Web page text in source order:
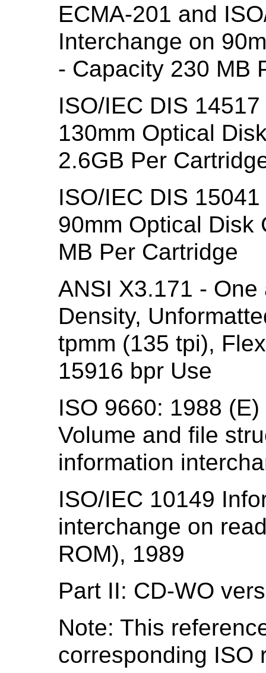
ECMA-201 and
Interchange on
- Capacity 230 MB
ISO/IEC DIS
130mm Optical
2.6GB Per
ISO/IEC DIS
90mm Optical Disk
MB Per Cartridge
ANSI X3.171 -
Density,
tpmm (135 tpi),
15916 bpr Use
ISO 9660: 1988
Volume and file
information
ISO/IEC 10149
interchange on
ROM), 1989
Part II: CD-WO
Note: This
corresponding ISO